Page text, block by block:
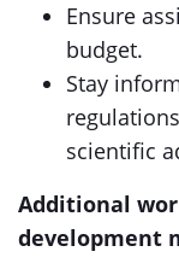
Ensure
budget.
Stay
scientific
Additional
development